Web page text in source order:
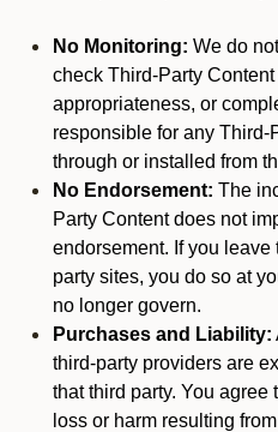
No Monitoring: We do
check Third-Party Content
appropriateness, or
responsible for any Third-
through or installed from
No Endorsement: The
Party Content does not
endorsement. If you
party sites, you do so at
no longer govern.
Purchases and Liability:
third-party providers are
that third party. You
loss or harm resulting